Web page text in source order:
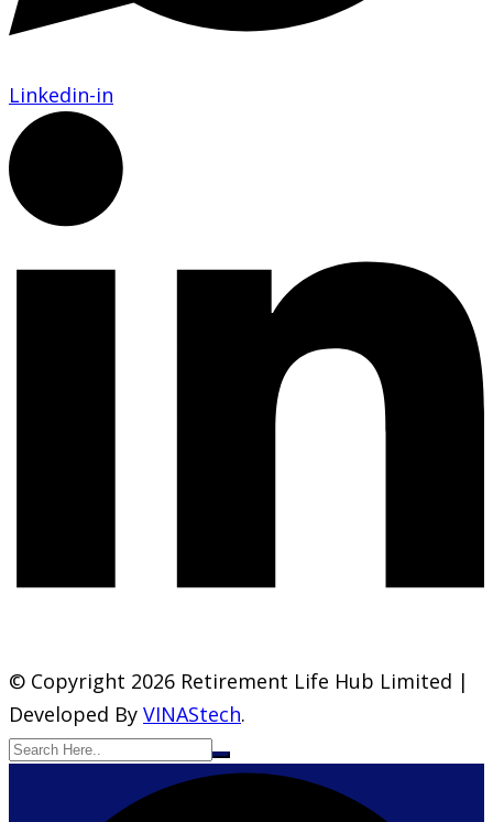
Linkedin-in
© Copyright 2026 Retirement Life Hub Limited |
Developed By VINAStech.